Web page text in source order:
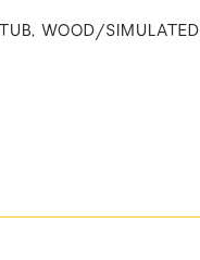
WOOD/SIMULATED